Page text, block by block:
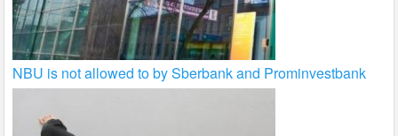
NBU is not allowed to by Sberbank and Prominvestbank